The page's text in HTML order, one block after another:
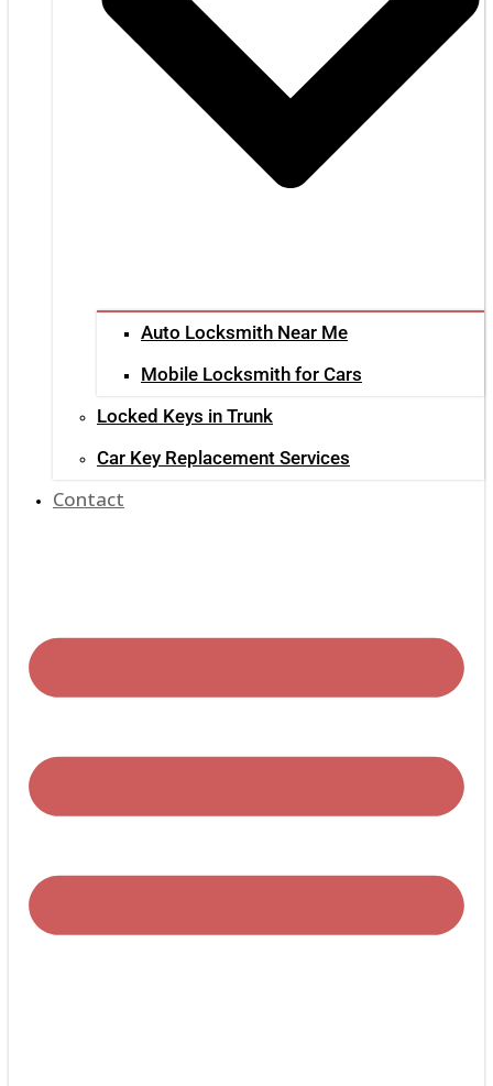
Auto Locksmith Near Me
Mobile Locksmith for Cars
Locked Keys in Trunk
Car Key Replacement Services
Contact